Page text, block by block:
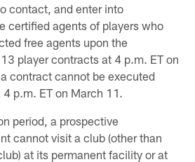
contact, and enter into
certified agents of players who
free agents upon the
player contracts at 4 p.m. ET on
contract cannot be executed
p.m. ET on March 11.
period, a prospective
cannot visit a club (other than
at its permanent facility or at